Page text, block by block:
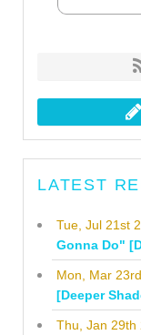
LATEST
Tue, Jul 21st
Gonna Do"
Mon, Mar
[Deeper
Thu, Jan 29th